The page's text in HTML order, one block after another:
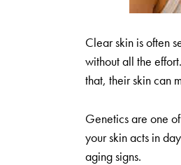
Clear skin is often
without all the
that, their skin can
Genetics are one
your skin acts in
aging signs.